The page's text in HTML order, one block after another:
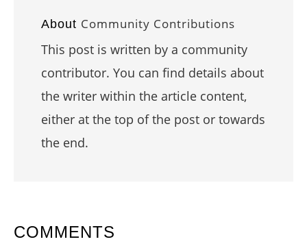
About Community Contributions
This post is written by a community
contributor. You can find details about
the writer within the article content,
either at the top of the post or towards
the end.
READER
COMMENTS